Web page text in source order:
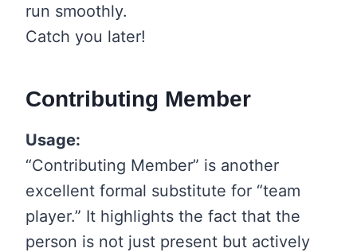
run smoothly.
Catch you later!
Contributing Member
Usage:
“Contributing Member” is another
excellent formal substitute for “team
player.” It highlights the fact that the
person is not just present but actively